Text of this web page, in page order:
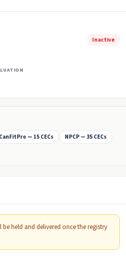
Inactive
CanFitPro — 15 CECs
NPCP — 35 CECs
be held and delivered once the registry